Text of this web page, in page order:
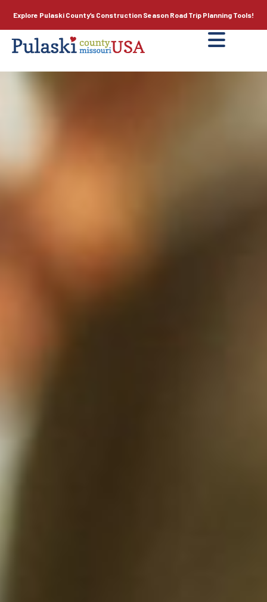
Explore Pulaski County’s Construction Season Road Trip Planning Tools!